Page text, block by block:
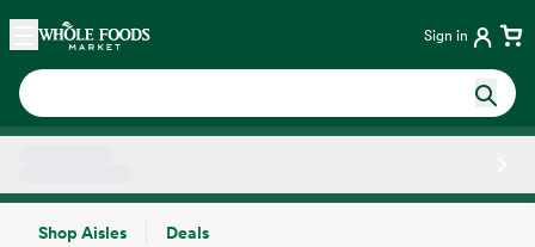
Skip main navigation
Home Sign in
Shop Aisles
Deals